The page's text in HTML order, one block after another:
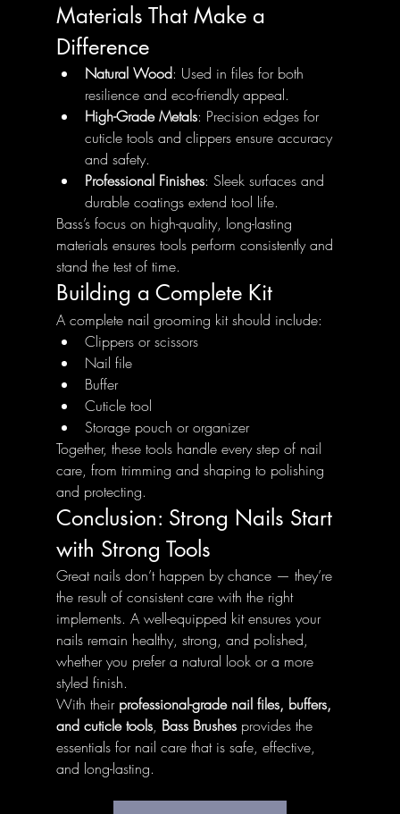
Materials That Make a
Difference
Natural Wood: Used in files for both
resilience and eco-friendly appeal.
High-Grade Metals: Precision edges for
cuticle tools and clippers ensure accuracy
and safety.
Professional Finishes: Sleek surfaces and
durable coatings extend tool life.
Bass’s focus on high-quality, long-lasting
materials ensures tools perform consistently and
stand the test of time.
Building a Complete Kit
A complete nail grooming kit should include:
Clippers or scissors
Nail file
Buffer
Cuticle tool
Storage pouch or organizer
Together, these tools handle every step of nail
care, from trimming and shaping to polishing
and protecting.
Conclusion: Strong Nails Start
with Strong Tools
Great nails don’t happen by chance — they’re
the result of consistent care with the right
implements. A well-equipped kit ensures your
nails remain healthy, strong, and polished,
whether you prefer a natural look or a more
styled finish.
With their professional-grade nail files, buffers,
and cuticle tools, Bass Brushes provides the
essentials for nail care that is safe, effective,
and long-lasting.